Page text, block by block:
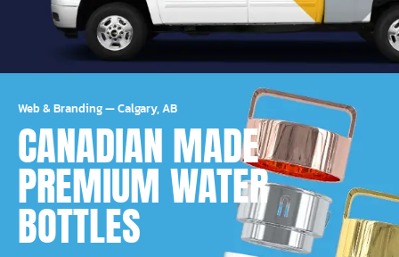
Web & Branding—Calgary, AB
CANADIAN MADE
PREMIUM WATER
BOTTLES